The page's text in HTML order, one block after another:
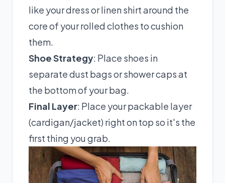
like your dress or linen shirt around the
core of your rolled clothes to cushion
them.
Shoe Strategy: Place shoes in
separate dust bags or shower caps at
the bottom of your bag.
Final Layer: Place your packable layer
(cardigan/jacket) right on top so it's the
first thing you grab.